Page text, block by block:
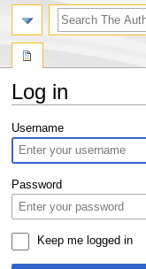
Log in
Jump
to
navigation
Jump
to
search
Username
Password
Keep me logged in